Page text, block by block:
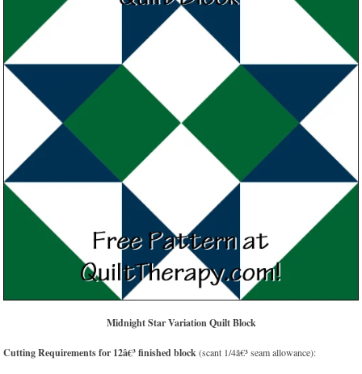
Midnight Star Variation Quilt Block
Cutting Requirements for 12â€³ finished block(scant 1/4â€³ seam allowance):